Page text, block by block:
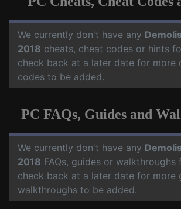
We currently don't have any
2018 cheats, cheat codes or hints
check back at a later date for more
codes to be added.
PC FAQs, Guides and
We currently don't have any
2018 FAQs, guides or walkthroughs
check back at a later date for more
walkthroughs to be added.